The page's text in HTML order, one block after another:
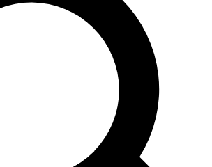
PASS
way to join, enter your email
send a confirmation email and sign
World newsletters with the latest
lessons and exclusive offers.